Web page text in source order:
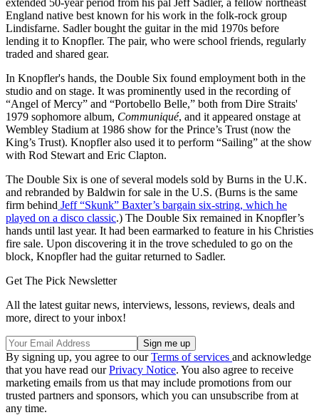
England native best known for his work in the folk-rock group
Lindisfarne. Sadler bought the guitar in the mid 1970s before
lending it to Knopfler. The pair, who were school friends, regularly
traded and shared gear.
In Knopfler's hands, the Double Six found employment both in the
studio and on stage. It was prominently used in the recording of
“Angel of Mercy” and “Portobello Belle,” both from Dire Straits'
1979 sophomore album, Communiqué, and it appeared onstage at
Wembley Stadium at 1986 show for the Prince’s Trust (now the
King’s Trust). Knopfler also used it to perform “Sailing” at the show
with Rod Stewart and Eric Clapton.
The Double Six is one of several models sold by Burns in the U.K.
and rebranded by Baldwin for sale in the U.S. (Burns is the same
firm behind Jeff “Skunk” Baxter’s bargain six-string, which he
played on a disco classic.) The Double Six remained in Knopfler’s
hands until last year. It had been earmarked to feature in his Christies
fire sale. Upon discovering it in the trove scheduled to go on the
block, Knopfler had the guitar returned to Sadler.
Get The Pick Newsletter
All the latest guitar news, interviews, lessons, reviews, deals and
more, direct to your inbox!
By signing up, you agree to ourTerms of services and acknowledge
that you have read ourPrivacy Notice. You also agree to receive
marketing emails from us that may include promotions from our
trusted partners and sponsors, which you can unsubscribe from at
any time.